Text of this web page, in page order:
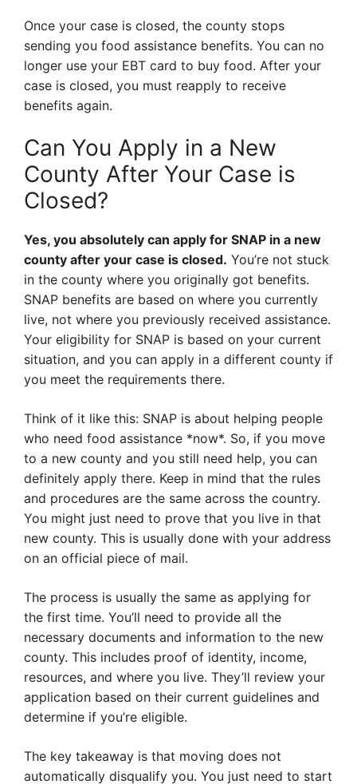
Once your case is closed, the county stops
sending you food assistance benefits. You can no
longer use your EBT card to buy food. After your
case is closed, you must reapply to receive
benefits again.
Can You Apply in a New
County After Your Case is
Closed?
Yes, you absolutely can apply for SNAP in a new
county after your case is closed. You’re not stuck
in the county where you originally got benefits.
SNAP benefits are based on where you currently
live, not where you previously received assistance.
Your eligibility for SNAP is based on your current
situation, and you can apply in a different county if
you meet the requirements there.
Think of it like this: SNAP is about helping people
who need food assistance *now*. So, if you move
to a new county and you still need help, you can
definitely apply there. Keep in mind that the rules
and procedures are the same across the country.
You might just need to prove that you live in that
new county. This is usually done with your address
on an official piece of mail.
The process is usually the same as applying for
the first time. You’ll need to provide all the
necessary documents and information to the new
county. This includes proof of identity, income,
resources, and where you live. They’ll review your
application based on their current guidelines and
determine if you’re eligible.
The key takeaway is that moving does not
automatically disqualify you. You just need to start